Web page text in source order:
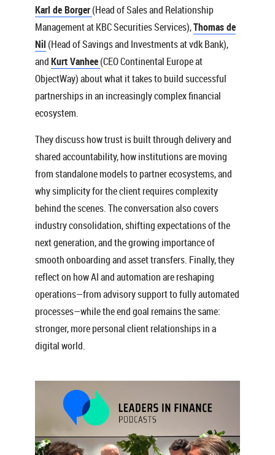
Karl de Borger(Head of Sales and Relationship
Management at KBC Securities Services),Thomas de
Nil (Head of Savings and Investments at vdk Bank),
andKurt Vanhee(CEO Continental Europe at
ObjectWay) about what it takes to build successful
partnerships in an increasingly complex financial
ecosystem.
They discuss how trust is built through delivery and
shared accountability, how institutions are moving
from standalone models to partner ecosystems, and
why simplicity for the client requires complexity
behind the scenes. The conversation also covers
industry consolidation, shifting expectations of the
next generation, and the growing importance of
smooth onboarding and asset transfers. Finally, they
reflect on how AI and automation are reshaping
operations—from advisory support to fully automated
processes—while the end goal remains the same:
stronger, more personal client relationships in a
digital world.